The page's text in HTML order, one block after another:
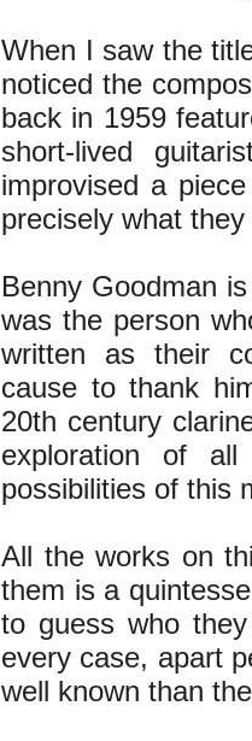
When I saw the
noticed the
back in 1959
short-lived
improvised a
precisely what
Benny Goodman
was the person
written as their
cause to thank
20th century
exploration of all
possibilities of this
All the works on
them is a
to guess who
every case, apart
well known than